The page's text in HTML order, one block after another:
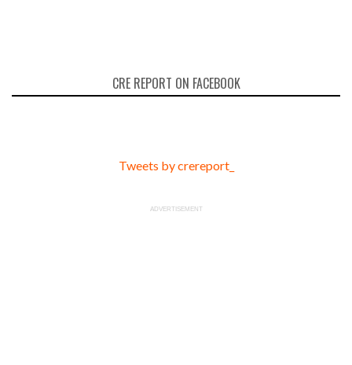
CRE REPORT ON FACEBOOK
Tweets by crereport_
ADVERTISEMENT